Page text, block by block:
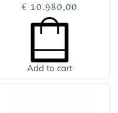
€ 10.980,00
Add to cart